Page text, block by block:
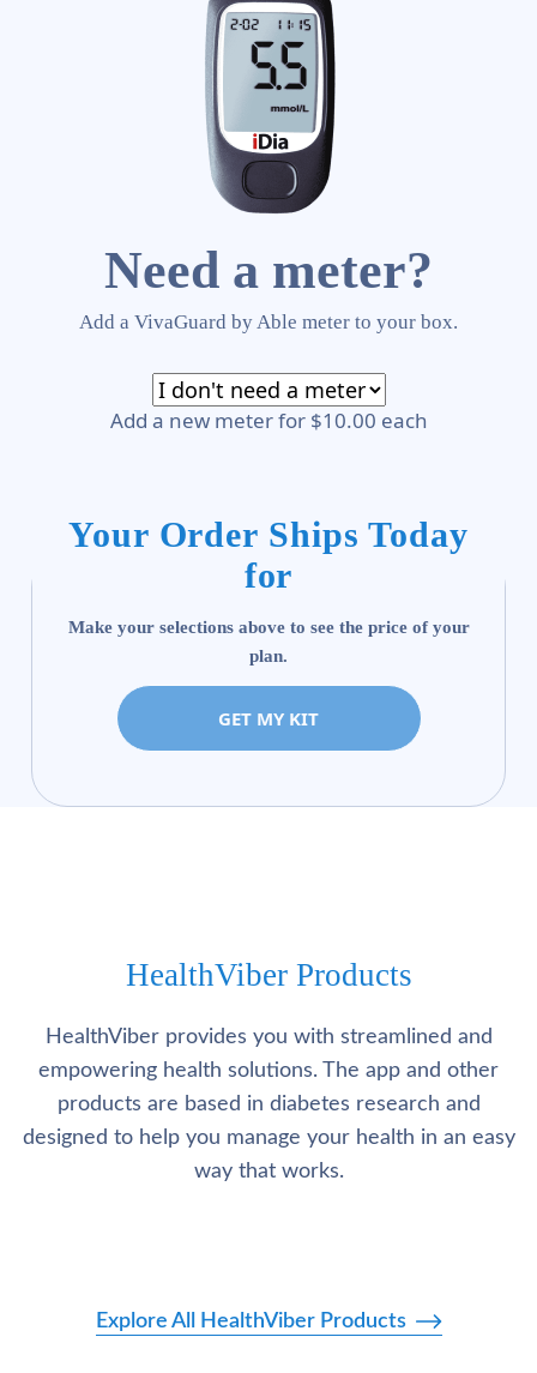
Need a meter?
Add a VivaGuard by Able meter to your box.
Add a new meter for $10.00 each
Your Order Ships Today
for
Make your selections above to see the price of your
plan.
GET MY KIT
HealthViber Products
HealthViber provides you with streamlined and
empowering health solutions. The app and other
products are based in diabetes research and
designed to help you manage your health in an easy
way that works.
Explore All HealthViber Products